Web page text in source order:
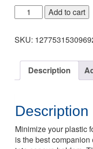
Add to cart
SKU:
Description
Description
Minimize your plastic
is the best